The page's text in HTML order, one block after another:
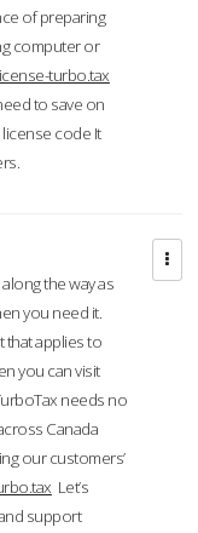
of preparing
computer or
turbo.tax
to save on
code It
the way as
you need it.
that applies to
you can visit
needs no
Canada
our customers’
Let’s
support